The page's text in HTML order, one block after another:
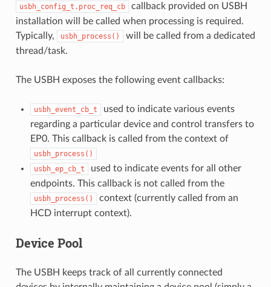
usbh_config_t.proc_req_cb
callback provided on USBH
installation will be called when processing is required.
Typically,
usbh_process()
will be called from a dedicated
thread/task.
The USBH exposes the following event callbacks:
usbh_event_cb_t
used to indicate various events
regarding a particular device and control transfers to
EP0. This callback is called from the context of
usbh_process()
usbh_ep_cb_t
used to indicate events for all other
endpoints. This callback is not called from the
usbh_process()
context (currently called from an
HCD interrupt context).
Device Pool
The USBH keeps track of all currently connected